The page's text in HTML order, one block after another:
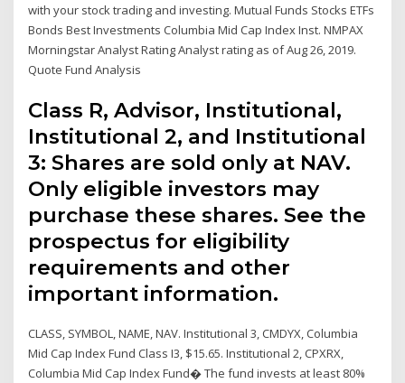
with your stock trading and investing. Mutual Funds Stocks ETFs
Bonds Best Investments Columbia Mid Cap Index Inst. NMPAX
Morningstar Analyst Rating Analyst rating as of Aug 26, 2019.
Quote Fund Analysis
Class R, Advisor, Institutional,
Institutional 2, and Institutional
3: Shares are sold only at NAV.
Only eligible investors may
purchase these shares. See the
prospectus for eligibility
requirements and other
important information.
CLASS, SYMBOL, NAME, NAV. Institutional 3, CMDYX, Columbia
Mid Cap Index Fund Class I3, $15.65. Institutional 2, CPXRX,
Columbia Mid Cap Index Fund� The fund invests at least 80%